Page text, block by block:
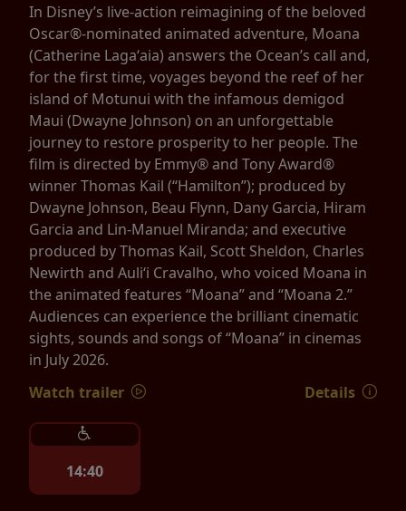
In Disney’s live-action reimagining of the beloved
Oscar®-nominated animated adventure, Moana
(Catherine Lagaʻaia) answers the Ocean’s call and,
for the first time, voyages beyond the reef of her
island of Motunui with the infamous demigod
Maui (Dwayne Johnson) on an unforgettable
journey to restore prosperity to her people. The
film is directed by Emmy® and Tony Award®
winner Thomas Kail (“Hamilton”); produced by
Dwayne Johnson, Beau Flynn, Dany Garcia, Hiram
Garcia and Lin-Manuel Miranda; and executive
produced by Thomas Kail, Scott Sheldon, Charles
Newirth and Auliʻi Cravalho, who voiced Moana in
the animated features “Moana” and “Moana 2.”
Audiences can experience the brilliant cinematic
sights, sounds and songs of “Moana” in cinemas
in July 2026.
Watch trailer
Details
14:40